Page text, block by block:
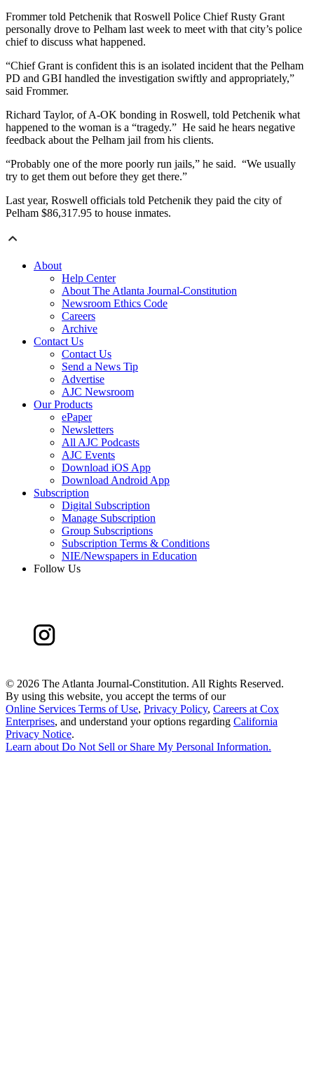
Frommer told Petchenik that Roswell Police Chief Rusty Grant
personally drove to Pelham last week to meet with that city’s police
chief to discuss what happened.
“Chief Grant is confident this is an isolated incident that the Pelham
PD and GBI handled the investigation swiftly and appropriately,”
said Frommer.
Richard Taylor, of A-OK bonding in Roswell, told Petchenik what
happened to the woman is a “tragedy.” He said he hears negative
feedback about the Pelham jail from his clients.
“Probably one of the more poorly run jails,” he said. “We usually
try to get them out before they get there.”
Last year, Roswell officials told Petchenik they paid the city of
Pelham $86,317.95 to house inmates.
About
Help Center
About The Atlanta Journal-Constitution
Newsroom Ethics Code
Careers
Archive
Contact Us
Contact Us
Send a News Tip
Advertise
AJC Newsroom
Our Products
ePaper
Newsletters
All AJC Podcasts
AJC Events
Download iOS App
Download Android App
Subscription
Digital Subscription
Manage Subscription
Group Subscriptions
Subscription Terms & Conditions
NIE/Newspapers in Education
Follow Us
© 2026 The Atlanta Journal-Constitution. All Rights Reserved.
By using this website, you accept the terms of our
Online Services Terms of Use, Privacy Policy, Careers at Cox
Enterprises, and understand your options regarding California
Privacy Notice.
Learn about Do Not Sell or Share My Personal Information.